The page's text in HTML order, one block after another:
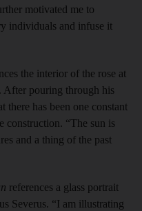
motivated me to
individuals and infuse it
the interior of the rose at
After pouring through his
there has been one constant
construction. “The sun is
and a thing of the past
references a glass portrait
Severus. “I am illustrating